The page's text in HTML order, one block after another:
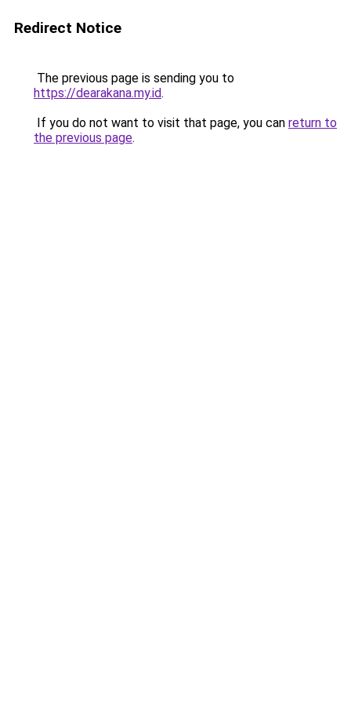
Redirect Notice
The previous page is sending you to
https://dearakana.my.id.
If you do not want to visit that page, you can return to
the previous page.